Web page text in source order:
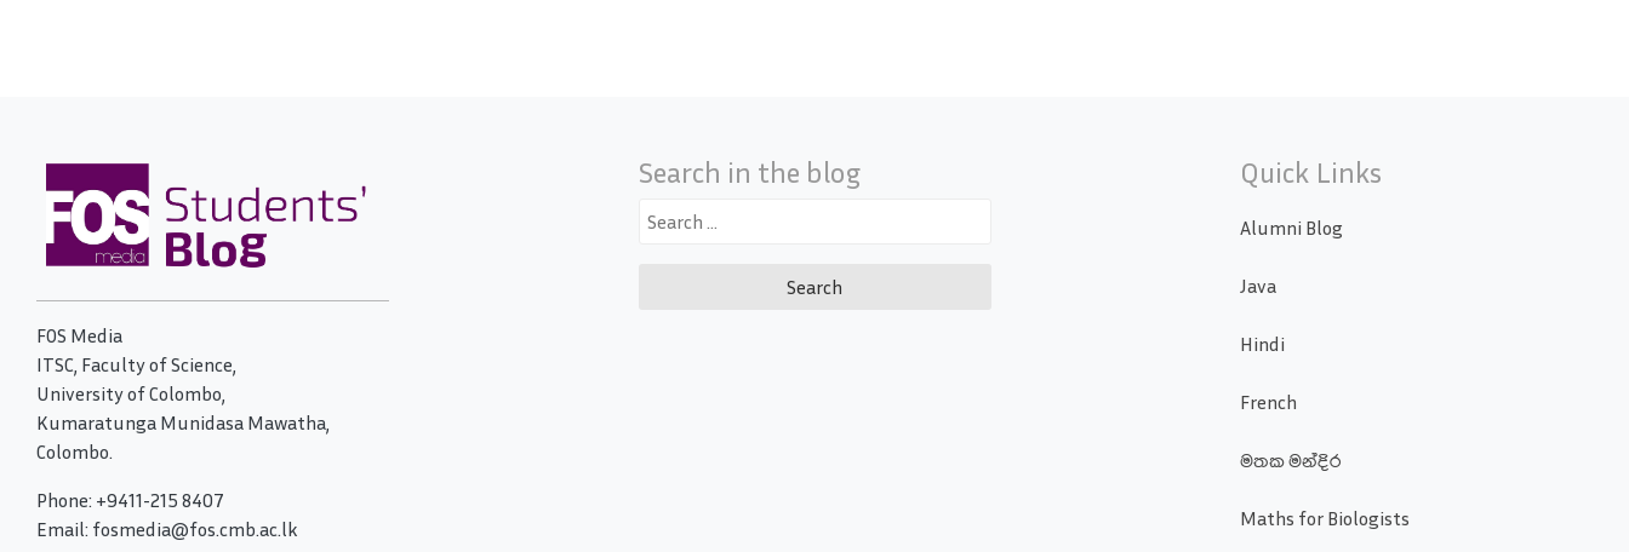
FOS Media
ITSC, Faculty of Science,
University of Colombo,
Kumaratunga Munidasa Mawatha,
Colombo.
Phone: +9411-215 8407
Email: fosmedia@fos.cmb.ac.lk
Search in the blog
Search
Quick Links
Alumni Blog
Java
Hindi
French
මතක මන්දිර
Maths for Biologists